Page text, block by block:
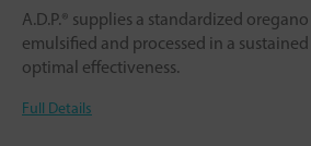
A.D.P.® supplies a standardized
emulsified and processed in a
optimal effectiveness.
Full Details